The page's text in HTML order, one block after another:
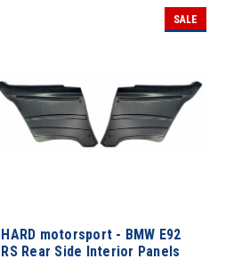
SALE
HARD motorsport - BMW E92
RS Rear Side Interior Panels